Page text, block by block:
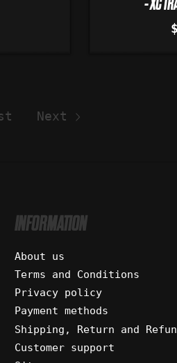
- XC
Next
INFORMATION
About us
Terms and Conditions
Privacy policy
Payment methods
Shipping, Return and
Customer support